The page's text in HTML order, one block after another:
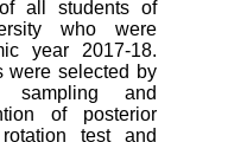
all students of
who were
year 2017-18.
were selected by
sampling and
of posterior
test and